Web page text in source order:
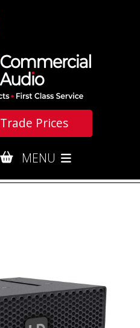
Trade Prices
MENU